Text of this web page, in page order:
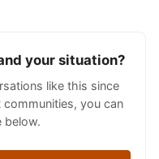
your situation?
like this since
you can
below.